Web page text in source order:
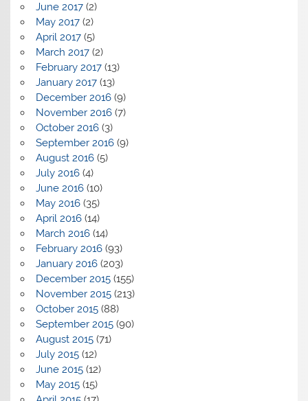
June 2017(2)
May 2017(2)
April 2017(5)
March 2017(2)
February 2017(13)
January 2017(13)
December 2016(9)
November 2016(7)
October 2016(3)
September 2016(9)
August 2016(5)
July 2016(4)
June 2016(10)
May 2016(35)
April 2016(14)
March 2016(14)
February 2016(93)
January 2016(203)
December 2015(155)
November 2015(213)
October 2015(88)
September 2015(90)
August 2015(71)
July 2015(12)
June 2015(12)
May 2015(15)